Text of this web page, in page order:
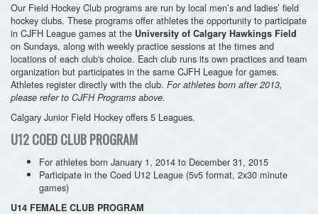
Our Field Hockey Club programs are run by local men’s and ladies’ field
hockey clubs. These programs offer athletes the opportunity to participate
in CJFH League games at the University of Calgary Hawkings Field
on Sundays, along with weekly practice sessions at the times and
locations of each club's choice. Each club runs its own practices and team
organization but participates in the same CJFH League for games.
Athletes register directly with the club. For athletes born after 2013,
please refer to CJFH Programs above.
Calgary Junior Field Hockey offers 5 Leagues.
U12 COED CLUB PROGRAM
For athletes born January 1, 2014 to December 31, 2015
Participate in the Coed U12 League (5v5 format, 2x30 minute
games)
U14 FEMALE CLUB PROGRAM